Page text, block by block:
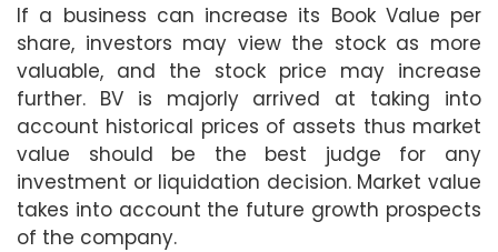
If a business can increase its Book Value per
share, investors may view the stock as more
valuable, and the stock price may increase
further. BV is majorly arrived at taking into
account historical prices of assets thus market
value should be the best judge for any
investment or liquidation decision. Market value
takes into account the future growth prospects
of the company.